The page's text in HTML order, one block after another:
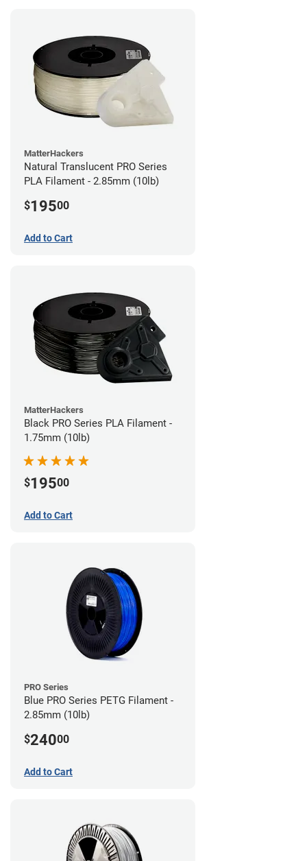
MatterHackers
Natural Translucent PRO Series
PLA Filament - 2.85mm (10lb)
$19500
Add to Cart
MatterHackers
Black PRO Series PLA Filament -
1.75mm (10lb)
$19500
Add to Cart
PRO Series
Blue PRO Series PETG Filament -
2.85mm (10lb)
$24000
Add to Cart